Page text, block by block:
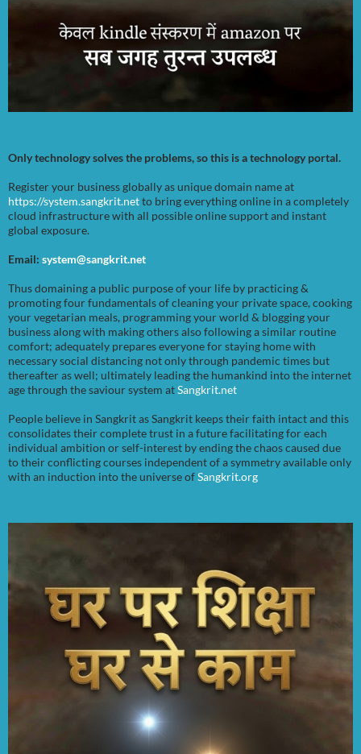
Only technology solves the problems, so this is a technology portal.
Register your business globally as unique domain name at
https://system.sangkrit.netto bring everything online in a completely
cloud infrastructure with all possible online support and instant
global exposure.
Email: system@sangkrit.net
Thus domaining a public purpose of your life by practicing &
promoting four fundamentals of cleaning your private space, cooking
your vegetarian meals, programming your world & blogging your
business along with making others also following a similar routine
comfort; adequately prepares everyone for staying home with
necessary social distancing not only through pandemic times but
thereafter as well; ultimately leading the humankind into the internet
age through the saviour system atSangkrit.net
People believe in Sangkrit as Sangkrit keeps their faith intact and this
consolidates their complete trust in a future facilitating for each
individual ambition or self-interest by ending the chaos caused due
to their conflicting courses independent of a symmetry available only
with an induction into the universe ofSangkrit.org